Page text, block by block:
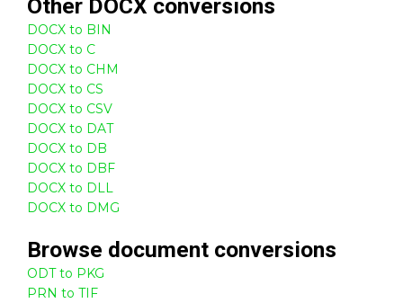
Other DOCX conversions
DOCX to BIN
DOCX to C
DOCX to CHM
DOCX to CS
DOCX to CSV
DOCX to DAT
DOCX to DB
DOCX to DBF
DOCX to DLL
DOCX to DMG
Browse document conversions
ODT to PKG
PRN to TIF